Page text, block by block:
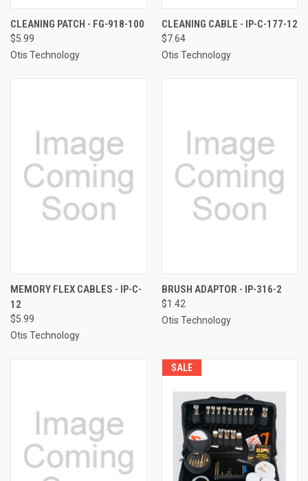
CLEANING PATCH - FG-918-100
$5.99
Otis Technology
CLEANING CABLE - IP-C-177-12
$7.64
Otis Technology
MEMORY FLEX CABLES - IP-C-
12
$5.99
Otis Technology
BRUSH ADAPTOR - IP-316-2
$1.42
Otis Technology
SALE